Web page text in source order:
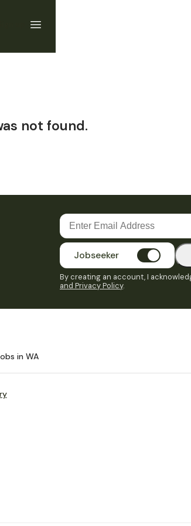
not found.
Jobseeker
By creating an account, I
and Privacy Policy.
in WA